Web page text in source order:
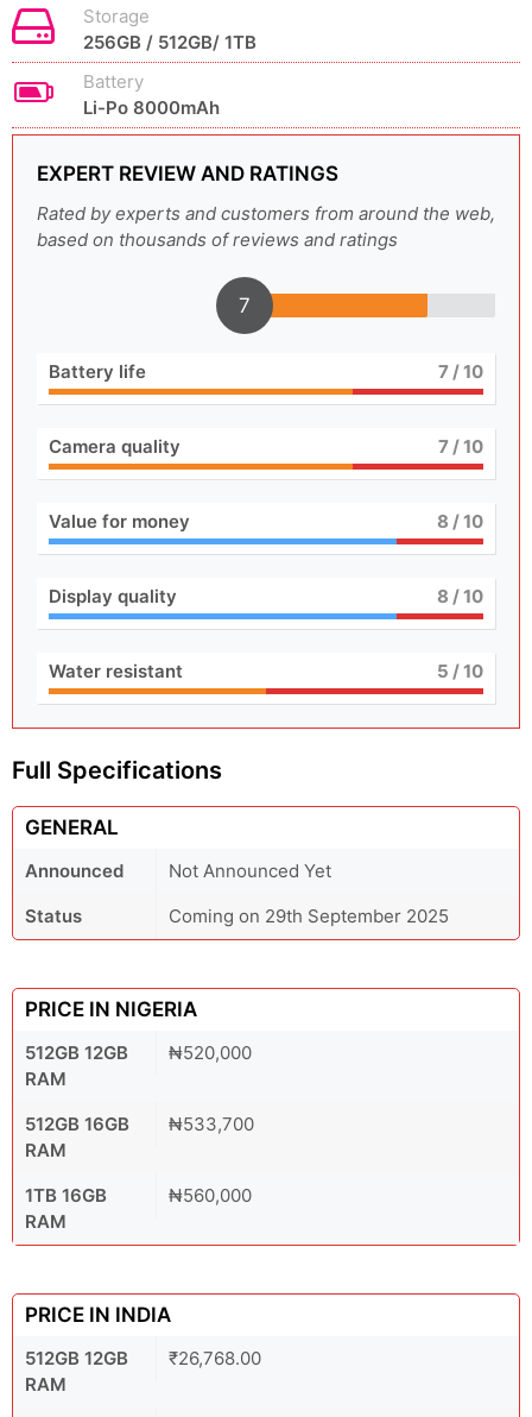
Storage
256GB / 512GB/ 1TB
Battery
Li-Po 8000mAh
EXPERT REVIEW AND RATINGS
Rated by experts and customers from around the web,
based on thousands of reviews and ratings
7
Battery life 7/ 10
Camera quality 7/ 10
Value for money 8 / 10
Display quality 8 / 10
Water resistant 5 / 10
Full Specifications
GENERAL
Announced
Not Announced Yet
Status
Coming on 29th September 2025
PRICE IN NIGERIA
512GB 12GB
RAM
₦520,000
512GB 16GB
RAM
₦533,700
1TB 16GB
RAM
₦560,000
PRICE IN INDIA
512GB 12GB
RAM
₹26,768.00